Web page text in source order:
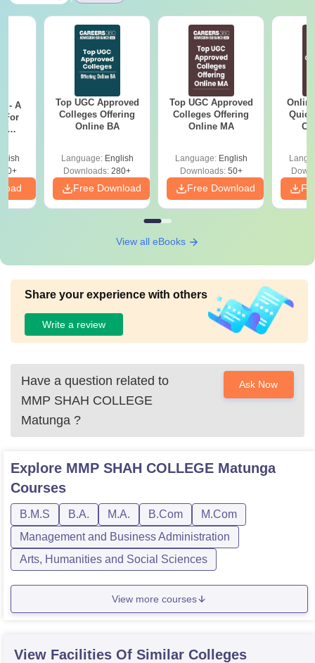
- A
For
Top UGC Approved
Colleges Offering
Online BA
Language: English
Downloads: 280+
Free Download
Top UGC Approved
Colleges Offering
Online MA
Language: English
Downloads:50+
Free Download
View all eBooks
Share your experience with others
Write a review
Have a question related to
MMP SHAH COLLEGE
Matunga ?
Ask Now
Explore MMP SHAH COLLEGE Matunga
Courses
B.M.S B.A. M.A. B.Com
M.Com
Management and Business Administration
Arts, Humanities and Social Sciences
View more courses
View Facilities Of Similar Colleges